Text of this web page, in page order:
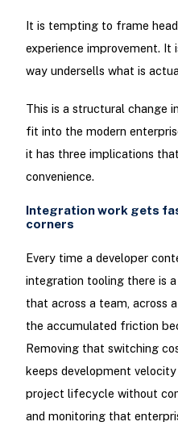
It is tempting to frame
experience improvement.
way undersells what is
This is a structural change
fit into the modern
it has three implications
convenience.
Integration work gets
corners
Every time a developer
integration tooling there is
that across a team, across
the accumulated friction
Removing that switching
keeps development
project lifecycle without
and monitoring that